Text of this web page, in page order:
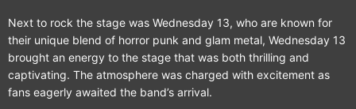
Next to rock the stage was Wednesday 13, who are known for
their unique blend of horror punk and glam metal, Wednesday 13
brought an energy to the stage that was both thrilling and
captivating. The atmosphere was charged with excitement as
fans eagerly awaited the band’s arrival.